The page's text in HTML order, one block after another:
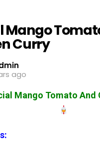
Mango
Curry
ago
Mango Tomato And